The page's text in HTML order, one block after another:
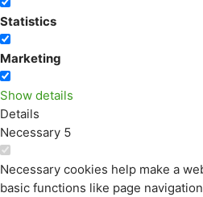
Statistics
Marketing
Show details
Details
Necessary 5
Necessary cookies help make a
basic functions like page